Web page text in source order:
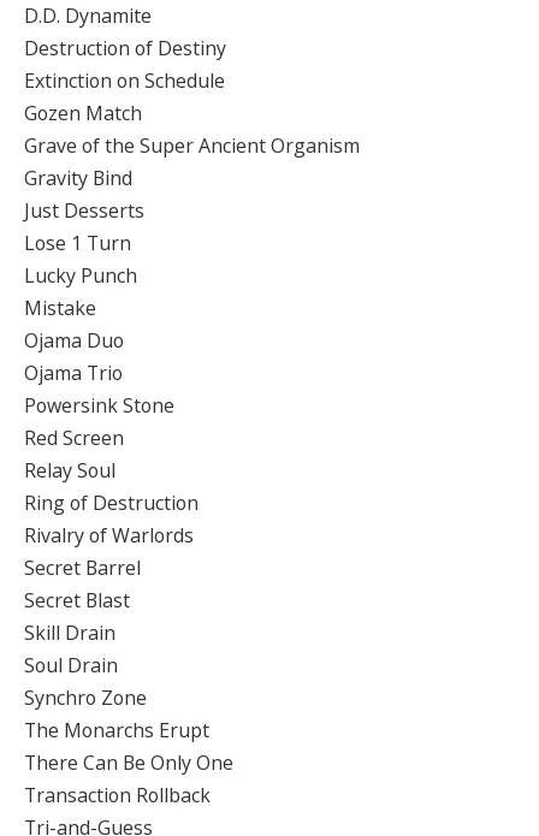
D.D. Dynamite
Destruction of Destiny
Extinction on Schedule
Gozen Match
Grave of the Super Ancient Organism
Gravity Bind
Just Desserts
Lose 1 Turn
Lucky Punch
Mistake
Ojama Duo
Ojama Trio
Powersink Stone
Red Screen
Relay Soul
Ring of Destruction
Rivalry of Warlords
Secret Barrel
Secret Blast
Skill Drain
Soul Drain
Synchro Zone
The Monarchs Erupt
There Can Be Only One
Transaction Rollback
Tri-and-Guess